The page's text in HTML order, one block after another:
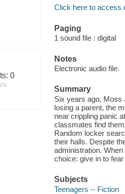
0
Click here to access
Paging
1 sound file : digital
Notes
Electronic audio file.
Summary
Six years ago, Moss
losing a parent, the
near crippling panic
classmates find
Random locker
their halls. Despite
administration.
choice: give in to
Subjects
Teenagers -- Fiction